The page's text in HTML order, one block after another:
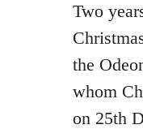
Two
the
whom
on 25th